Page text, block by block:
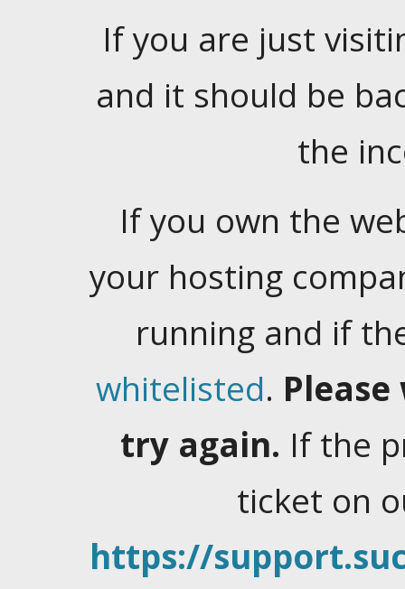
If you are just
and it should be
the
If you own the
your hosting
running and if
whitelisted.
try again. If the
ticket on
https://